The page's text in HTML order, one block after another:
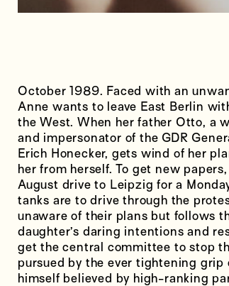
October 1989. Faced with an
Anne wants to leave East Berlin
the West. When her father Otto, a
and impersonator of the GDR
Erich Honecker, gets wind of her
her from herself. To get new
August drive to Leipzig for a
tanks are to drive through the
unaware of their plans but follows
daughter’s daring intentions and
get the central committee to stop
pursued by the ever tightening
himself believed by high-ranking